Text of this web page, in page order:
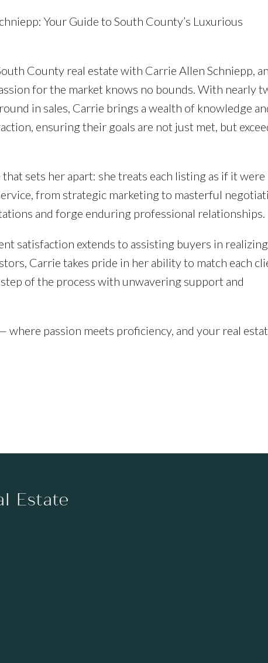
Your Guide to South County’s Luxurious
County real estate with Carrie Allen Schniepp, an
for the market knows no bounds. With nearly
in sales, Carrie brings a wealth of knowledge
ensuring their goals are not just met, but
sets her apart: she treats each listing as if it
from strategic marketing to masterful
and forge enduring professional relationships.
satisfaction extends to assisting buyers in realizing
Carrie takes pride in her ability to match each
of the process with unwavering support and
passion meets proficiency, and your real
Estate